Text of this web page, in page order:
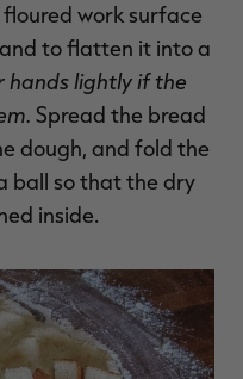
work surface
to flatten it into a
hands lightly if the
Spread the bread
dough, and fold the
ball so that the dry
inside.